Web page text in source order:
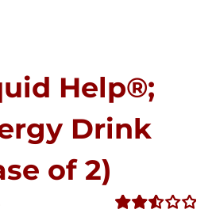
Help®;
Drink
of 2)